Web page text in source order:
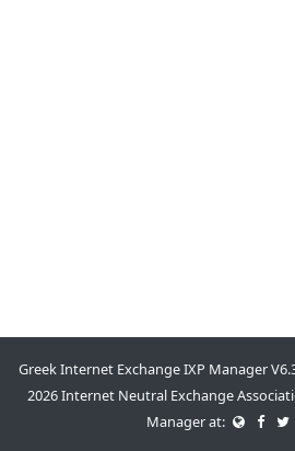
Greek Internet Exchange IXP Manager
2026 Internet Neutral Exchange
Manager at: